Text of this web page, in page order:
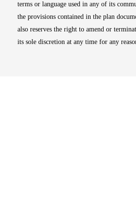
terms or language used in any of its
the provisions contained in the plan
also reserves the right to amend or
its sole discretion at any time for any